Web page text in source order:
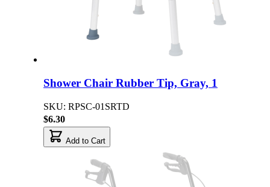
Shower Chair Rubber Tip, Gray, 1
SKU: RPSC-01SRTD
$6.30
Add to Cart